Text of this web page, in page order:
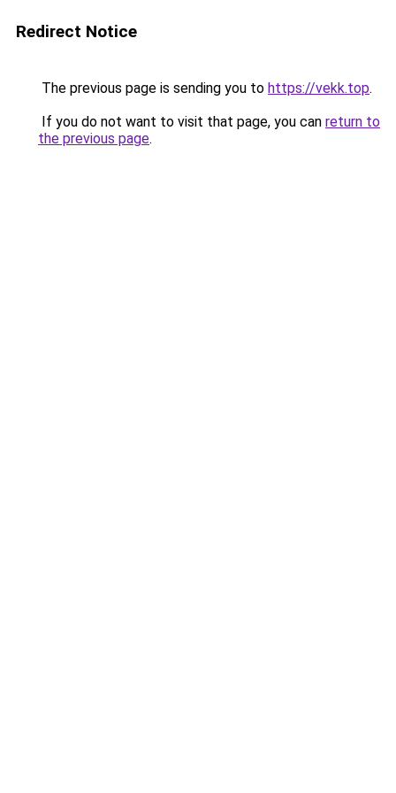
Redirect Notice
The previous page is sending you to https://vekk.top.
If you do not want to visit that page, you can return to
the previous page.